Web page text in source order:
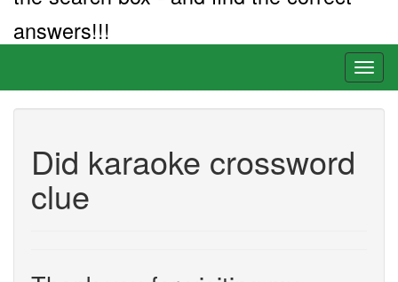
answers!!!
Did karaoke crossword
clue